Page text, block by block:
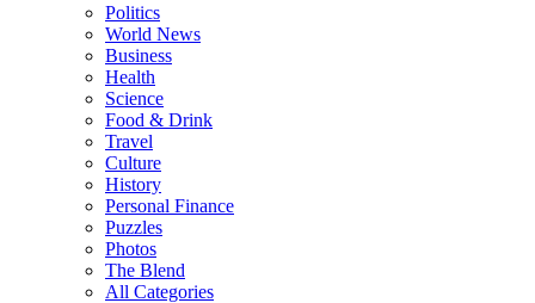
Politics
World News
Business
Health
Science
Food & Drink
Travel
Culture
History
Personal Finance
Puzzles
Photos
The Blend
All Categories